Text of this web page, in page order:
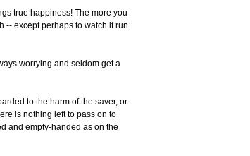
true happiness! The more you
-- except perhaps to watch it run
worrying and seldom get a
to the harm of the saver, or
is nothing left to pass on to
and empty-handed as on the